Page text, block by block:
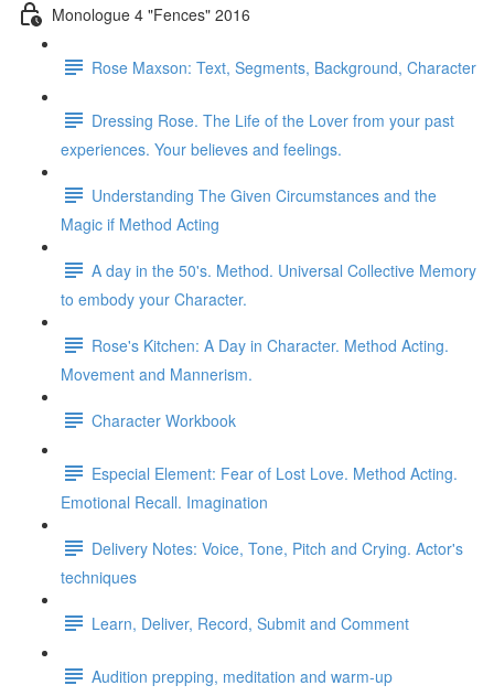
Monologue 4 "Fences" 2016
Rose Maxson: Text, Segments, Background, Character
Dressing Rose. The Life of the Lover from your past
experiences. Your believes and feelings.
Understanding The Given Circumstances and the
Magic if Method Acting
A day in the 50's. Method. Universal Collective Memory
to embody your Character.
Rose's Kitchen: A Day in Character. Method Acting.
Movement and Mannerism.
Character Workbook
Especial Element: Fear of Lost Love. Method Acting.
Emotional Recall. Imagination
Delivery Notes: Voice, Tone, Pitch and Crying. Actor's
techniques
Learn, Deliver, Record, Submit and Comment
Audition prepping, meditation and warm-up